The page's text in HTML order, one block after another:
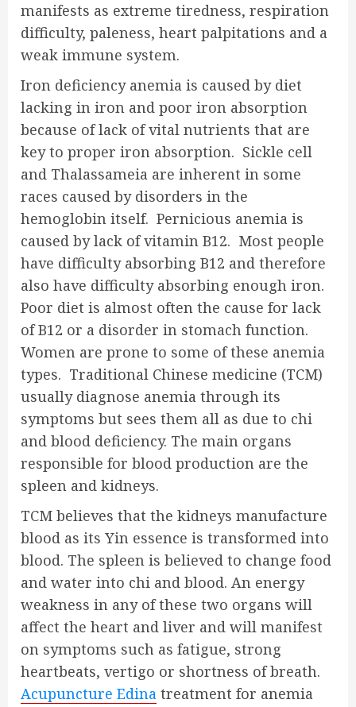
manifests as extreme tiredness, respiration
difficulty, paleness, heart palpitations and a
weak immune system.
Iron deficiency anemia is caused by diet
lacking in iron and poor iron absorption
because of lack of vital nutrients that are
key to proper iron absorption. Sickle cell
and Thalassameia are inherent in some
races caused by disorders in the
hemoglobin itself. Pernicious anemia is
caused by lack of vitamin B12. Most people
have difficulty absorbing B12 and therefore
also have difficulty absorbing enough iron.
Poor diet is almost often the cause for lack
of B12 or a disorder in stomach function.
Women are prone to some of these anemia
types. Traditional Chinese medicine (TCM)
usually diagnose anemia through its
symptoms but sees them all as due to chi
and blood deficiency. The main organs
responsible for blood production are the
spleen and kidneys.
TCM believes that the kidneys manufacture
blood as its Yin essence is transformed into
blood. The spleen is believed to change food
and water into chi and blood. An energy
weakness in any of these two organs will
affect the heart and liver and will manifest
on symptoms such as fatigue, strong
heartbeats, vertigo or shortness of breath.
Acupuncture Edina treatment for anemia